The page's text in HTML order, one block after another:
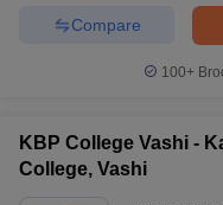
Compare
100+
KBP College Vashi -
College, Vashi